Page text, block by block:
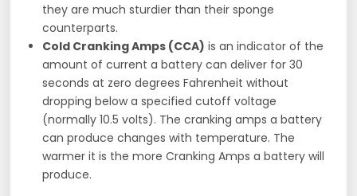
they are much sturdier than their sponge
counterparts.
Cold Cranking Amps (CCA) is an indicator of the
amount of current a battery can deliver for 30
seconds at zero degrees Fahrenheit without
dropping below a specified cutoff voltage
(normally 10.5 volts). The cranking amps a battery
can produce changes with temperature. The
warmer it is the more Cranking Amps a battery will
produce.